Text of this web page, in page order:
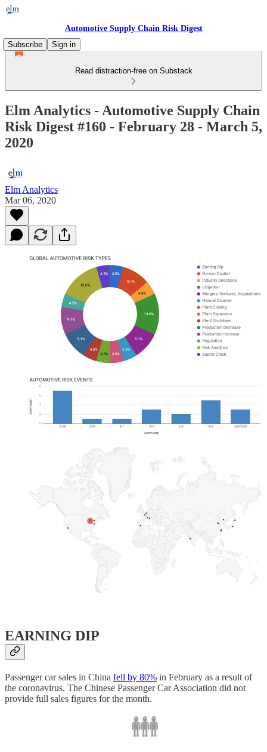
Automotive Supply Chain Risk Digest
Subscribe
Sign in
Read distraction-free on Substack
Elm Analytics - Automotive Supply Chain
Risk Digest #160 - February 28 - March 5,
2020
Elm Analytics
Mar 06, 2020
EARNING DIP
Passenger car sales in China fell by 80% in February as a result of
the coronavirus. The Chinese Passenger Car Association did not
provide full sales figures for the month.